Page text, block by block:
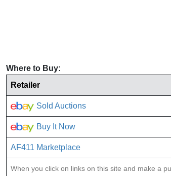
Where to Buy:
Retailer
Sold Auctions
Buy It Now
AF411 Marketplace
When you click on links on this site and make a